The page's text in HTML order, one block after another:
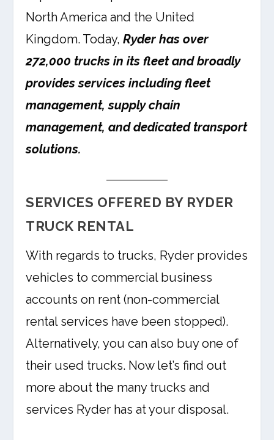
North America and the United
Kingdom. Today,Ryder has over
272,000 trucks in its fleet and broadly
provides services including fleet
management, supply chain
management, and dedicated transport
solutions.
SERVICES OFFERED BY RYDER
TRUCK RENTAL
With regards to trucks, Ryder provides
vehicles to commercial business
accounts on rent (non-commercial
rental services have been stopped).
Alternatively, you can also buy one of
their used trucks. Now let’s find out
more about the many trucks and
services Ryder has at your disposal.